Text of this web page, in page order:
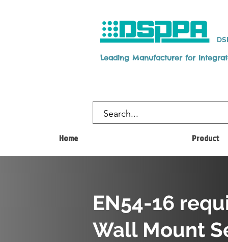
Leading Manufacturer for
Home Product
EN54-16
Wall Mount